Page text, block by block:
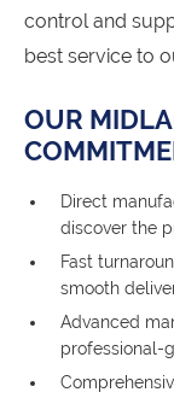
control and
best service to
OUR
Direct
discover the
Fast
smooth
Advanced
professional-